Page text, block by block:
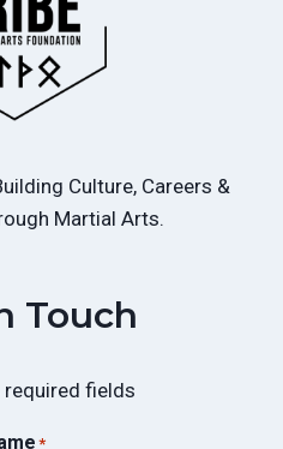
Culture, Careers &
Martial Arts.
Touch
required fields
*